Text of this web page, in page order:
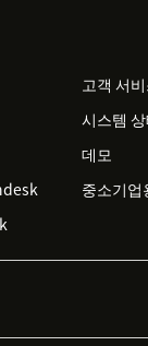
고객 서
시스템 상
데모
중소기